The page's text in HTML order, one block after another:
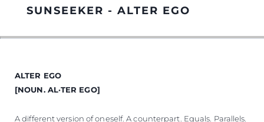
MİRAS
SUNSEEKER - ALTER EGO
ALTER EGO
[NOUN. AL·TER EGO]
A different version of oneself. A counterpart. Equals. Parallels.